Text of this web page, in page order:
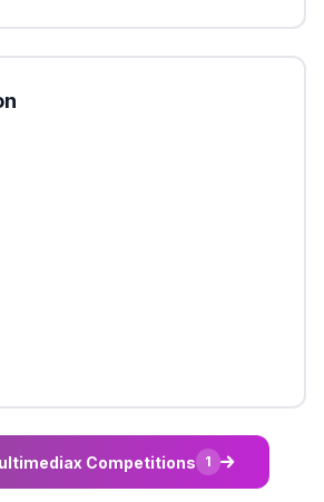
Competitions 1